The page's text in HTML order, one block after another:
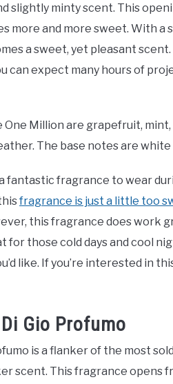
slightly minty scent. This
more and more sweet. With a
a sweet, yet pleasant
can expect many hours of
Million are grapefruit,
The base notes are
fantastic fragrance to wear
fragrance is just a little too
this fragrance does work
for those cold days and cool
like. If you’re interested in
Gio Profumo
is a flanker of the most
scent. This fragrance opens